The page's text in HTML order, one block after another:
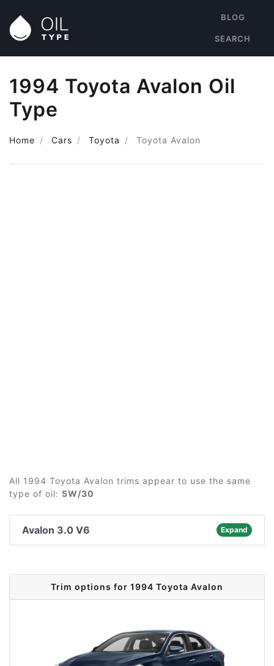
BLOG
SEARCH
1994 Toyota Avalon Oil
Type
Home Cars Toyota Toyota Avalon
All 1994 Toyota Avalon trims appear to use the same
type of oil: 5W/30
Avalon 3.0 V6 Expand
Trim options for 1994 Toyota Avalon